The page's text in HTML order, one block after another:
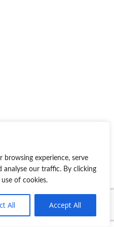
browsing experience, serve
analyse our traffic. By clicking
of cookies.
All Accept All